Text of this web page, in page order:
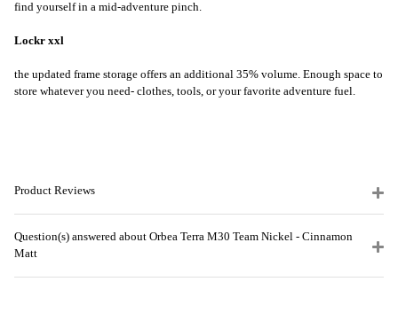
find yourself in a mid-adventure pinch.
Lockr xxl
the updated frame storage offers an additional 35% volume. Enough space to
store whatever you need- clothes, tools, or your favorite adventure fuel.
Product Reviews
Question(s) answered about Orbea Terra M30 Team Nickel - Cinnamon
Matt